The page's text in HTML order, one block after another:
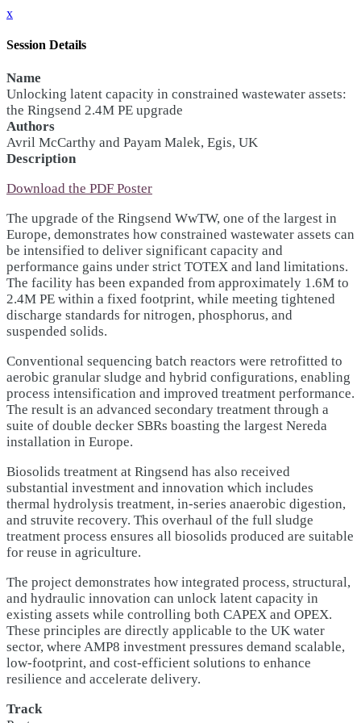
x
Session Details
Name
Unlocking latent capacity in constrained wastewater assets:
the Ringsend 2.4M PE upgrade
Authors
Avril McCarthy and Payam Malek, Egis, UK
Description
Download the PDF Poster
The upgrade of the Ringsend WwTW, one of the largest in
Europe, demonstrates how constrained wastewater assets can
be intensified to deliver significant capacity and
performance gains under strict TOTEX and land limitations.
The facility has been expanded from approximately 1.6M to
2.4M PE within a fixed footprint, while meeting tightened
discharge standards for nitrogen, phosphorus, and
suspended solids.
Conventional sequencing batch reactors were retrofitted to
aerobic granular sludge and hybrid configurations, enabling
process intensification and improved treatment performance.
The result is an advanced secondary treatment through a
suite of double decker SBRs boasting the largest Nereda
installation in Europe.
Biosolids treatment at Ringsend has also received
substantial investment and innovation which includes
thermal hydrolysis treatment, in-series anaerobic digestion,
and struvite recovery. This overhaul of the full sludge
treatment process ensures all biosolids produced are suitable
for reuse in agriculture.
The project demonstrates how integrated process, structural,
and hydraulic innovation can unlock latent capacity in
existing assets while controlling both CAPEX and OPEX.
These principles are directly applicable to the UK water
sector, where AMP8 investment pressures demand scalable,
low-footprint, and cost-efficient solutions to enhance
resilience and accelerate delivery.
Track